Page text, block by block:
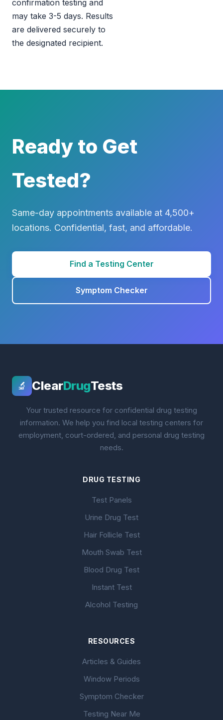
confirmation testing and
may take 3-5 days. Results
are delivered securely to
the designated recipient.
Ready to Get
Tested?
Same-day appointments available at 4,500+
locations. Confidential, fast, and affordable.
Find a Testing Center
Symptom Checker
🔬 ClearDrugTests
Your trusted resource for confidential drug testing
information. We help you find local testing centers for
employment, court-ordered, and personal drug testing
needs.
DRUG TESTING
Test Panels
Urine Drug Test
Hair Follicle Test
Mouth Swab Test
Blood Drug Test
Instant Test
Alcohol Testing
RESOURCES
Articles & Guides
Window Periods
Symptom Checker
Testing Near Me